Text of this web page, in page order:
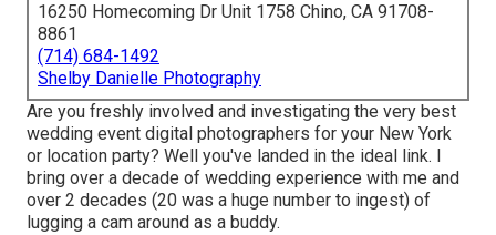
16250 Homecoming Dr Unit 1758 Chino, CA 91708-
8861
(714) 684-1492
Shelby Danielle Photography
Are you freshly involved and investigating the very best
wedding event digital photographers for your New York
or location party? Well you've landed in the ideal link. I
bring over a decade of wedding experience with me and
over 2 decades (20 was a huge number to ingest) of
lugging a cam around as a buddy.